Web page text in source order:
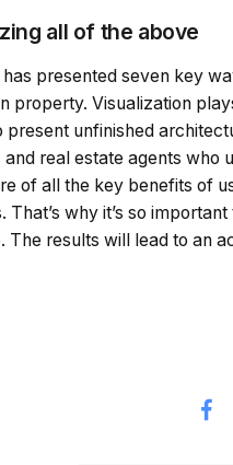
all of the above
presented seven key
property. Visualization
present unfinished
real estate agents who
of all the key benefits of
That’s why it’s so
The results will lead to an